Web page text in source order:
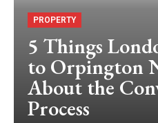
PROPERTY
5 Things
to Orpington
About the
Process